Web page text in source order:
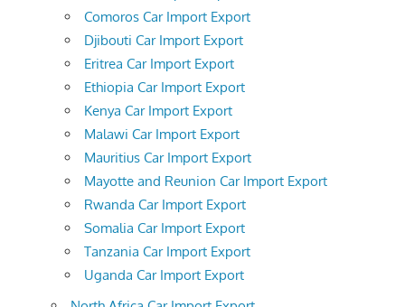
Comoros Car Import Export
Djibouti Car Import Export
Eritrea Car Import Export
Ethiopia Car Import Export
Kenya Car Import Export
Malawi Car Import Export
Mauritius Car Import Export
Mayotte and Reunion Car Import Export
Rwanda Car Import Export
Somalia Car Import Export
Tanzania Car Import Export
Uganda Car Import Export